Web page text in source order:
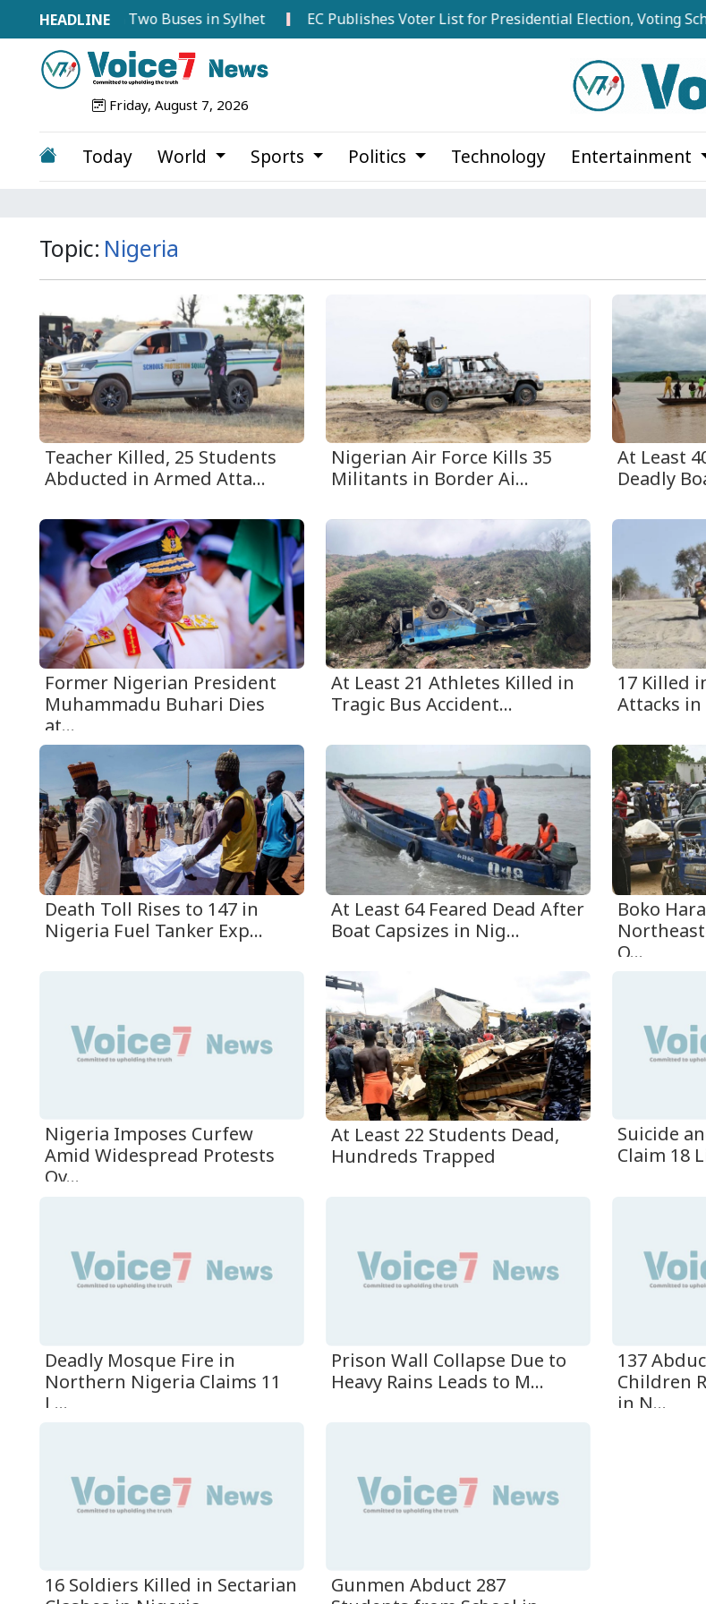
Between Two Buses in Sylhet EC Publishes Voter List for Presidential Election, Voting
Friday, August 7, 2026
Today World Sports Politics Technology Entertainment
Topic: Nigeria
Teacher Killed, 25 Students
Abducted in Armed Atta...
Nigerian Air Force Kills 35
Militants in Border Ai...
At Least
Deadly
Former Nigerian President
Muhammadu Buhari Dies
at...
At Least 21 Athletes Killed in
Tragic Bus Accident...
17 Killed
Attacks in
Death Toll Rises to 147 in
Nigeria Fuel Tanker Exp...
At Least 64 Feared Dead After
Boat Capsizes in Nig...
Boko
O...
Nigeria Imposes Curfew
Amid Widespread Protests
Ov...
At Least 22 Students Dead,
Hundreds Trapped
Suicide
Claim 18
Deadly Mosque Fire in
Northern Nigeria Claims 11
L...
Prison Wall Collapse Due to
Heavy Rains Leads to M...
137
Children
in N...
16 Soldiers Killed in Sectarian
Gunmen Abduct 287